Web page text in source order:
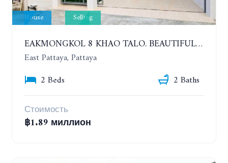
House Selling
EAKMONGKOL 8 KHAO TALO. BEAUTIFUL 2 BEDROOMS HOUSE, GOOD LOCATION
East Pattaya, Pattaya
2 Beds
2 Baths
Стоимость
฿1.89 миллион